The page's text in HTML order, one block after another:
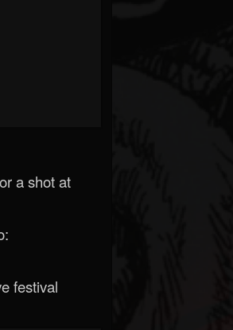
a shot at
festival